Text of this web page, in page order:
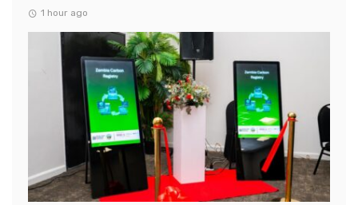
1 hour ago